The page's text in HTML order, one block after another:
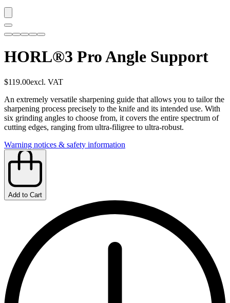
HORL®3 Pro Angle Support
$119.00excl. VAT
An extremely versatile sharpening guide that allows you to tailor the
sharpening process precisely to the knife and its intended use. With
six grinding angles to choose from, it covers the entire spectrum of
cutting edges, ranging from ultra-filigree to ultra-robust.
Warning notices & safety information
Add to Cart